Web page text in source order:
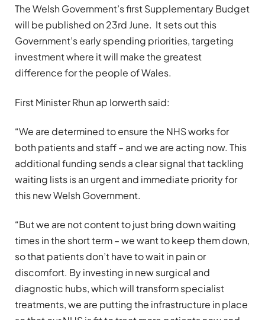
The Welsh Government’s first Supplementary Budget
will be published on 23rd June. It sets out this
Government’s early spending priorities, targeting
investment where it will make the greatest
difference for the people of Wales.
First Minister Rhun ap Iorwerth said:
“We are determined to ensure the NHS works for
both patients and staff – and we are acting now. This
additional funding sends a clear signal that tackling
waiting lists is an urgent and immediate priority for
this new Welsh Government.
“But we are not content to just bring down waiting
times in the short term – we want to keep them down,
so that patients don’t have to wait in pain or
discomfort. By investing in new surgical and
diagnostic hubs, which will transform specialist
treatments, we are putting the infrastructure in place